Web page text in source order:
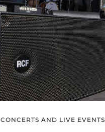
CONCERTS AND LIVE EVENTS